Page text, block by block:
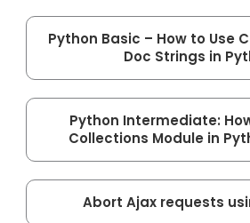
Python Basic – How to Use
Doc Strings in
Python Intermediate:
Collections Module in
Abort Ajax requests